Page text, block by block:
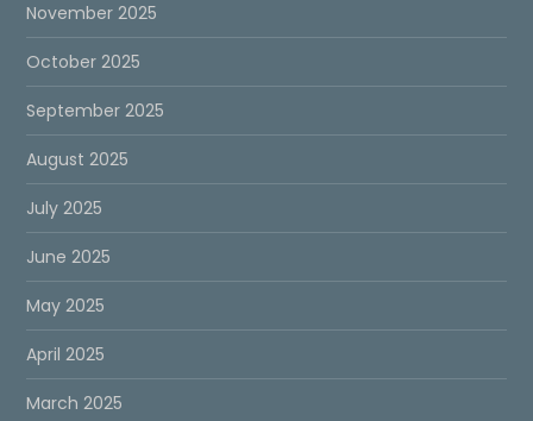
November 2025
October 2025
September 2025
August 2025
July 2025
June 2025
May 2025
April 2025
March 2025